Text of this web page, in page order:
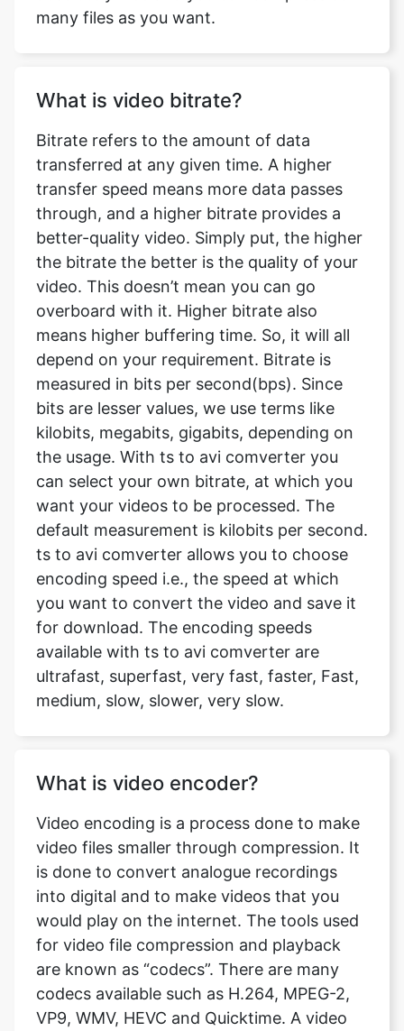
What is video bitrate?
transferred at any given time. A higher
through, and a higher bitrate provides a
better-quality video. Simply put, the higher
the bitrate the better is the quality of your
video. This doesn’t mean you can go
overboard with it. Higher bitrate also
means higher buffering time. So, it will all
depend on your requirement. Bitrate is
measured in bits per second(bps). Since
bits are lesser values, we use terms like
kilobits, megabits, gigabits, depending on
the usage. With ts to avi comverter you
can select your own bitrate, at which you
want your videos to be processed. The
default measurement is kilobits per second.
ts to avi comverter allows you to choose
encoding speed i.e., the speed at which
you want to convert the video and save it
for download. The encoding speeds
available with ts to avi comverter are
ultrafast, superfast, very fast, faster, Fast,
medium, slow, slower, very slow.
What is video encoder?
video files smaller through compression. It
into digital and to make videos that you
would play on the internet. The tools used
for video file compression and playback
are known as “codecs”. There are many
codecs available such as H.264, MPEG-2,
VP9, WMV, HEVC and Quicktime. A video
may be compressed using different codecs
and if you don’t have software that is not
capable of playing the video of that codec,